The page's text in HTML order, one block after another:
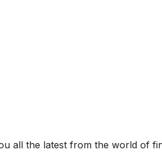
all the latest from the world of